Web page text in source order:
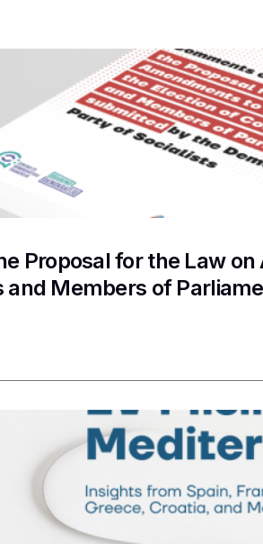
Proposal for the Law
and Members of